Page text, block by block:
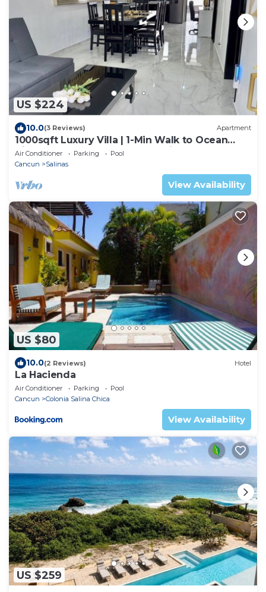
US $224
10.0(3 Reviews) Apartment
1000sqft Luxury Villa | 1-Min Walk to Ocean
View | Pool Soak | Golf Cart Assistance +
Breakfast
Air Conditioner Parking
Pool
Cancun
Salinas
View Availability
US $80
10.0(2 Reviews) Hotel
La Hacienda
Air Conditioner Parking
Pool
Cancun
Colonia Salina Chica
View Availability
US $259